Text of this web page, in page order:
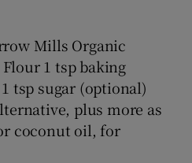
Mills Organic
1 tsp baking
tsp sugar (optional)
plus more as
coconut oil, for